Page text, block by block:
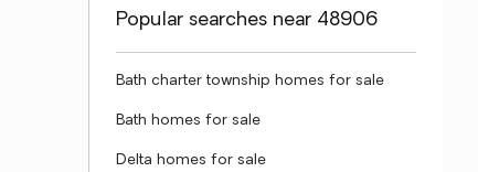
Popular searches near 48906
Bath charter township homes for sale
Bath homes for sale
Delta homes for sale